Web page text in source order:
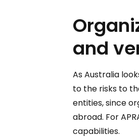
and
As Australia
to the risks to
entities, since
abroad. For
capabilities.